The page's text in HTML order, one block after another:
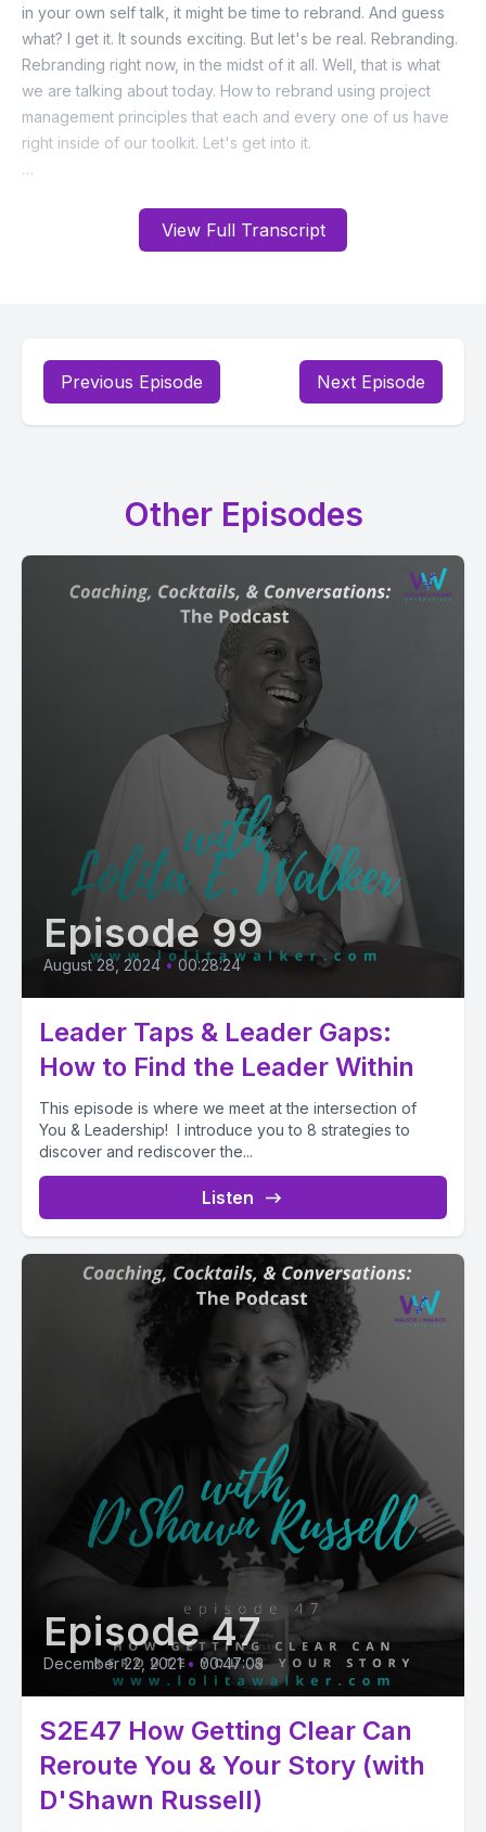
View Full Transcript
Previous Episode Next Episode
Other Episodes
Episode 99
August 28, 2024 • 00:28:24
Leader Taps & Leader Gaps:
How to Find the Leader Within
This episode is where we meet at the intersection of
You & Leadership! I introduce you to 8 strategies to
discover and rediscover the...
Listen
Episode 47
December 22, 2021 • 00:47:03
S2E47 How Getting Clear Can
Reroute You & Your Story (with
D'Shawn Russell)